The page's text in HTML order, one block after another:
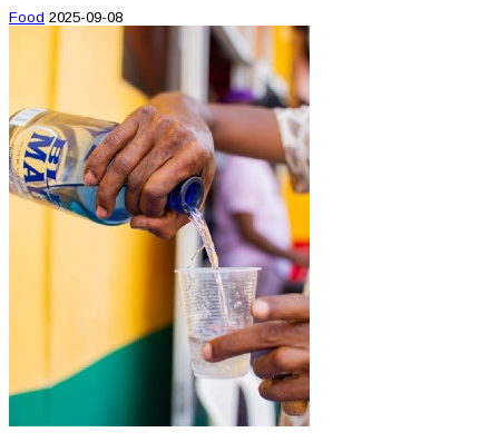
Food 2025-09-08